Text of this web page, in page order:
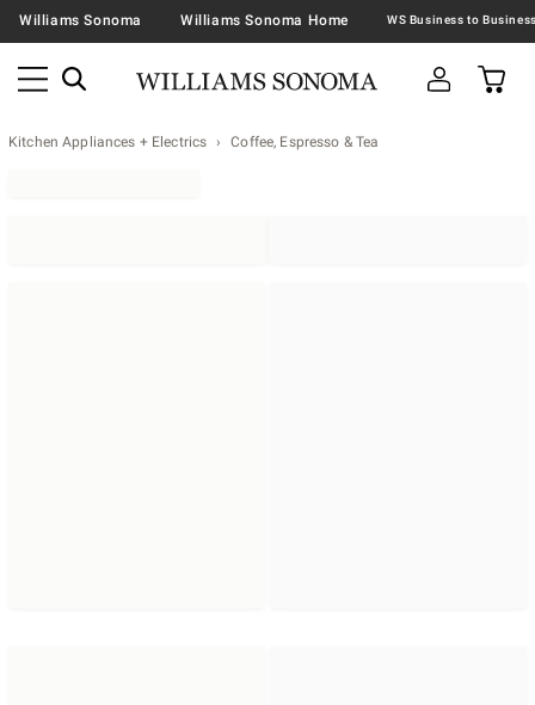
Williams Sonoma Williams Sonoma Home
Kitchen Appliances + Electrics Coffee, Espresso & Tea